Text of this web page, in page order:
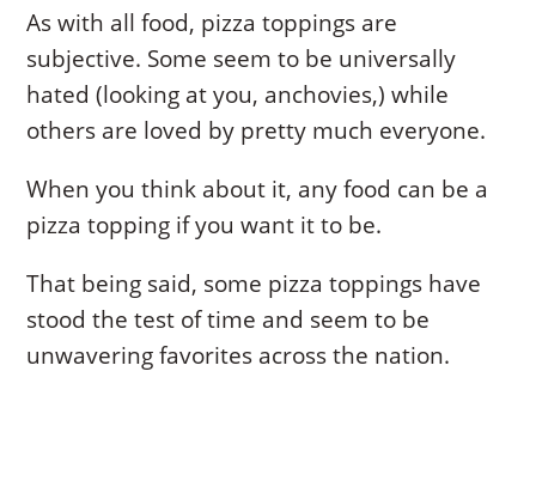
As with all food, pizza toppings are
subjective. Some seem to be universally
hated (looking at you, anchovies,) while
others are loved by pretty much everyone.
When you think about it, any food can be a
pizza topping if you want it to be.
That being said, some pizza toppings have
stood the test of time and seem to be
unwavering favorites across the nation.